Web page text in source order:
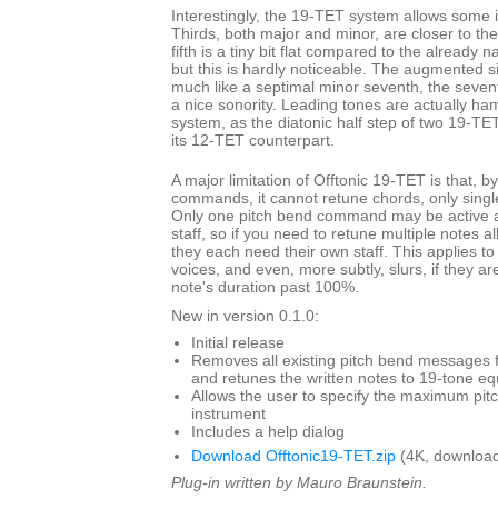
Interestingly, the 19-TET system allows
Thirds, both major and minor, are closer to
fifth is a tiny bit flat compared to the already
but this is hardly noticeable. The augmented
much like a septimal minor seventh, the
a nice sonority. Leading tones are actually
system, as the diatonic half step of two 19-
its 12-TET counterpart.
A major limitation of Offtonic 19-TET is that,
commands, it cannot retune chords, only
Only one pitch bend command may be active
staff, so if you need to retune multiple notes
they each need their own staff. This applies
voices, and even, more subtly, slurs, if they
note's duration past 100%.
New in version 0.1.0:
Initial release
Removes all existing pitch bend messages
and retunes the written notes to 19-tone
Allows the user to specify the maximum
instrument
Includes a help dialog
Download Offtonic19-TET.zip (4K,
Plug-in written by Mauro Braunstein.